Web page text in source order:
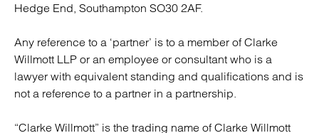
Hedge End, Southampton SO30 2AF.
Any reference to a ‘partner’ is to a member of Clarke
Willmott LLP or an employee or consultant who is a
lawyer with equivalent standing and qualifications and is
not a reference to a partner in a partnership.
“Clarke Willmott” is the trading name of Clarke Willmott